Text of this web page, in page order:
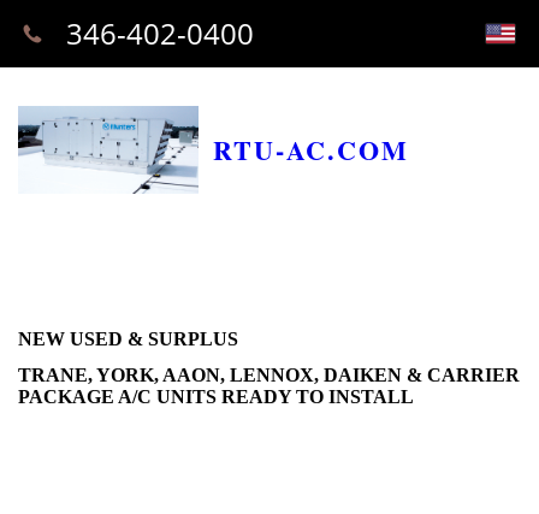
RTU-AC.COM
346-402-0400
NEW USED & SURPLUS
TRANE, YORK, AAON, LENNOX, DAIKEN & CARRIER
PACKAGE A/C UNITS READY TO INSTALL